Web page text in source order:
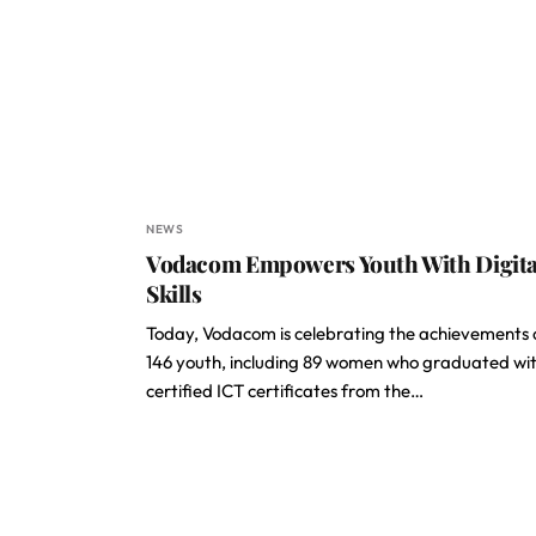
NEWS
Vodacom Empowers Youth With
Skills
Today, Vodacom is celebrating the achievements
146 youth, including 89 women who graduated
certified ICT certificates from the…